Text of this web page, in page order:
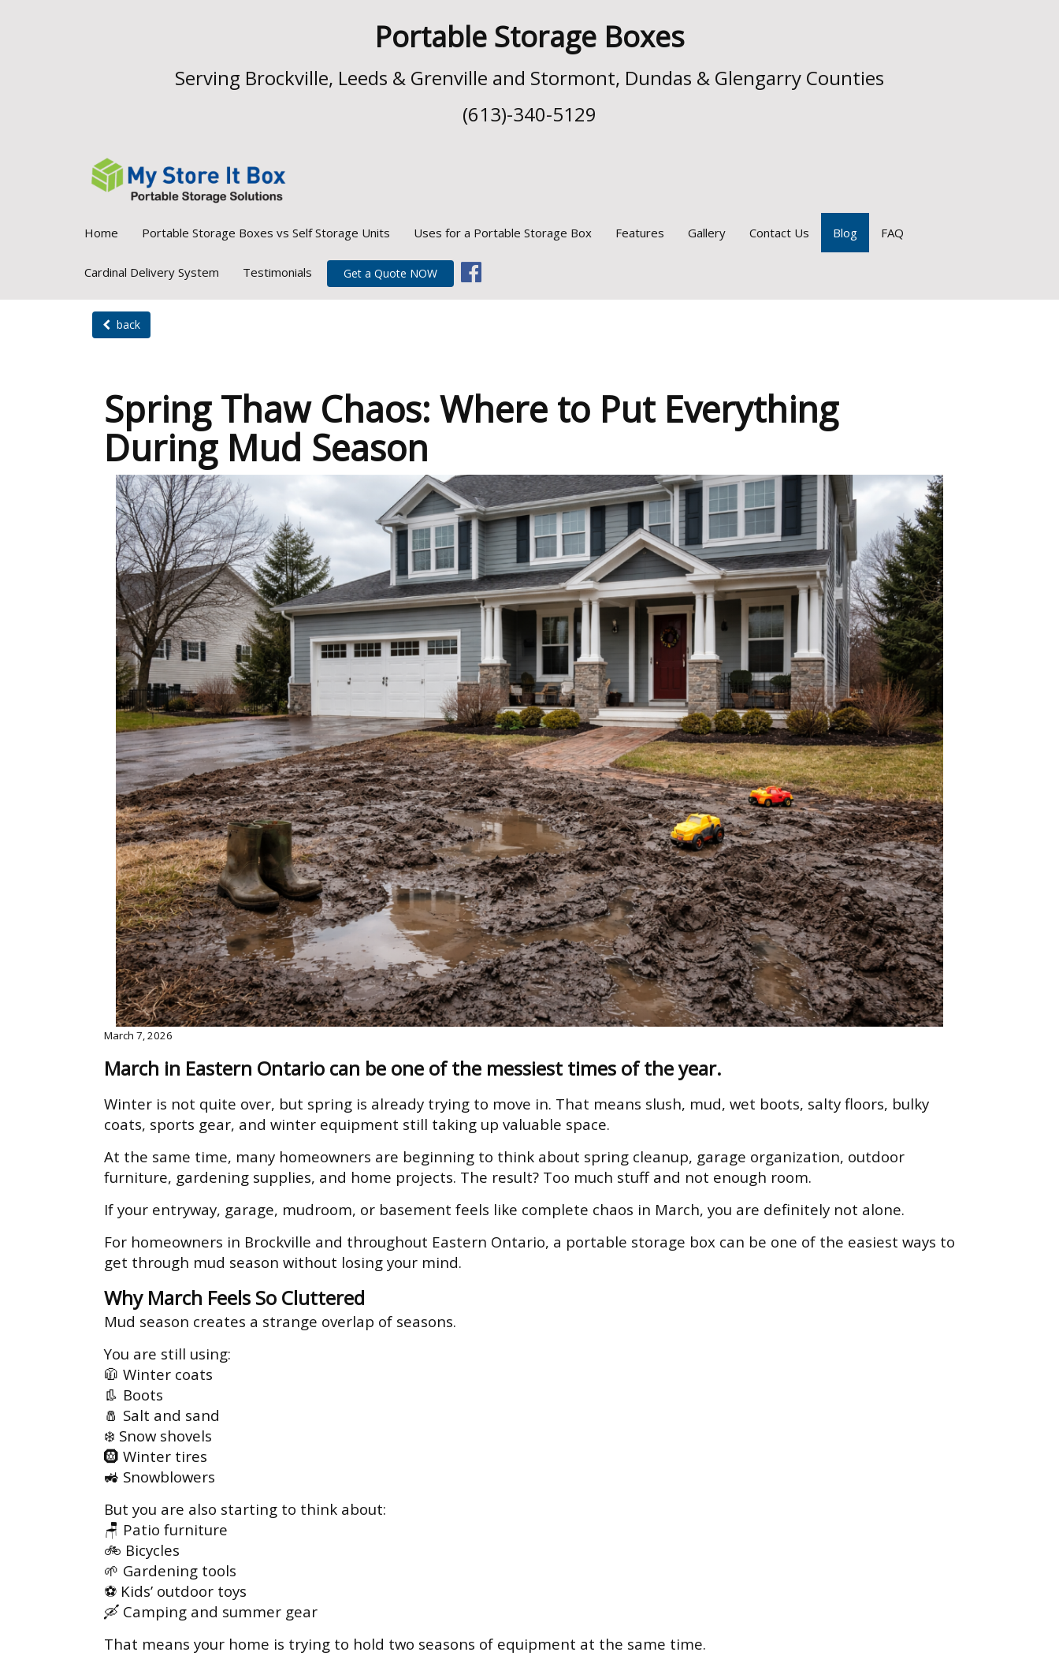
Portable Storage Boxes
Serving Brockville, Leeds & Grenville and Stormont, Dundas & Glengarry Counties
(613)-340-5129
Home Portable Storage Boxes vs Self Storage Units Uses for a Portable Storage Box Features Gallery Contact Us Blog FAQ
Cardinal Delivery System Testimonials Get a Quote NOW
back
Spring Thaw Chaos: Where to Put Everything
During Mud Season
March 7, 2026
March in Eastern Ontario can be one of the messiest times of the year.
Winter is not quite over, but spring is already trying to move in. That means slush, mud, wet boots, salty floors, bulky
coats, sports gear, and winter equipment still taking up valuable space.
At the same time, many homeowners are beginning to think about spring cleanup, garage organization, outdoor
furniture, gardening supplies, and home projects. The result? Too much stuff and not enough room.
If your entryway, garage, mudroom, or basement feels like complete chaos in March, you are definitely not alone.
For homeowners in Brockville and throughout Eastern Ontario, a portable storage box can be one of the easiest ways to
get through mud season without losing your mind.
Why March Feels So Cluttered
Mud season creates a strange overlap of seasons.
You are still using:
🧥 Winter coats
👢 Boots
🧂 Salt and sand
❄️ Snow shovels
🛞 Winter tires
🚜 Snowblowers
But you are also starting to think about:
🪑 Patio furniture
🚲 Bicycles
🌱 Gardening tools
⚽ Kids’ outdoor toys
🛶 Camping and summer gear
That means your home is trying to hold two seasons of equipment at the same time.